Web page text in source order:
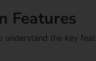
Features
understand the key